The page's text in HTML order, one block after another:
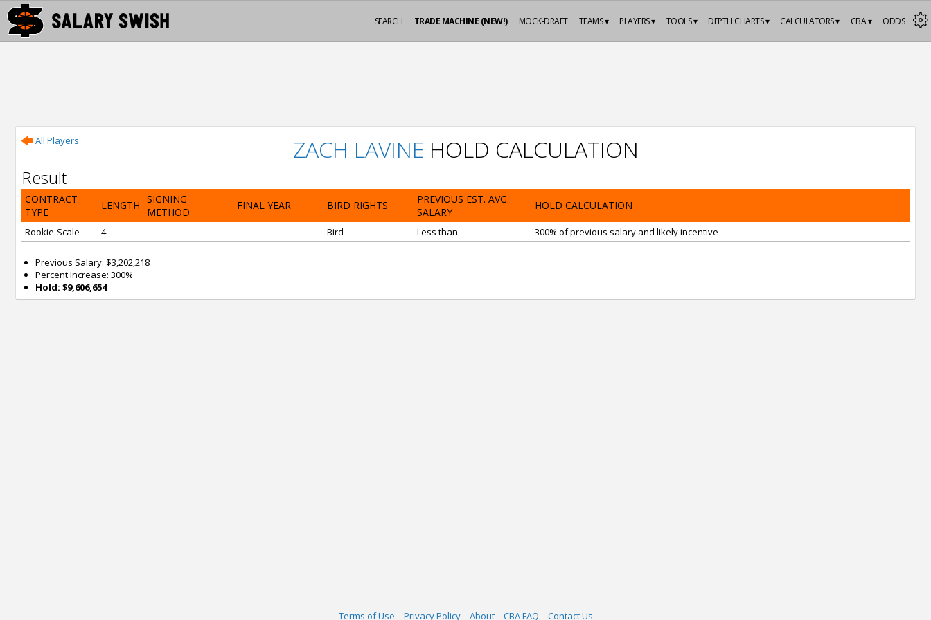
ODDS
CBA ▾
CALCULATORS ▾
DEPTH CHARTS ▾
TOOLS ▾
PLAYERS ▾
TEAMS ▾
MOCK-DRAFT
TRADE MACHINE (NEW!)
SEARCH
All Players ZACH LAVINE HOLD CALCULATION
Result
CONTRACT
TYPE
LENGTH SIGNING
METHOD
FINAL YEAR BIRD RIGHTS
PREVIOUS EST. AVG.
SALARY
HOLD CALCULATION
Rookie-Scale 4 - - Bird Less than 300% of previous salary and likely incentive
Previous Salary: $3,202,218
Percent Increase: 300%
Hold: $9,606,654
Terms of Use Privacy Policy About CBA FAQ Contact Us